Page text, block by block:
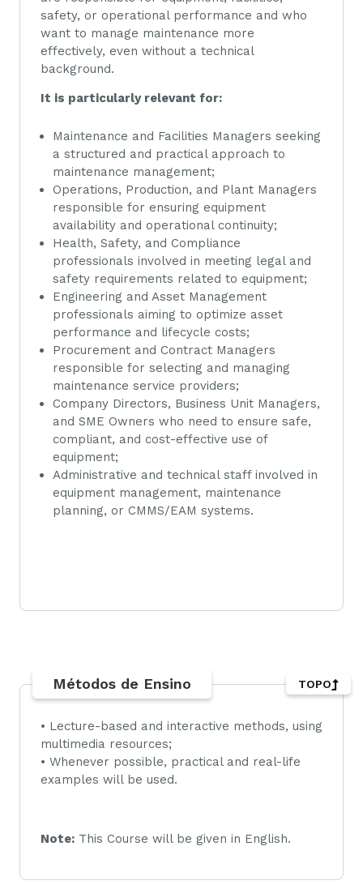
safety, or operational performance and who
want to manage maintenance more
effectively, even without a technical
background.
It is particularly relevant for:
Maintenance and Facilities Managers seeking
a structured and practical approach to
maintenance management;
Operations, Production, and Plant Managers
responsible for ensuring equipment
availability and operational continuity;
Health, Safety, and Compliance
professionals involved in meeting legal and
safety requirements related to equipment;
Engineering and Asset Management
professionals aiming to optimize asset
performance and lifecycle costs;
Procurement and Contract Managers
responsible for selecting and managing
maintenance service providers;
Company Directors, Business Unit Managers,
and SME Owners who need to ensure safe,
compliant, and cost-effective use of
equipment;
Administrative and technical staff involved in
equipment management, maintenance
planning, or CMMS/EAM systems.
Métodos de Ensino
• Lecture-based and interactive methods, using
multimedia resources;
• Whenever possible, practical and real-life
examples will be used.
Note: This Course will be given in English.
TOPO